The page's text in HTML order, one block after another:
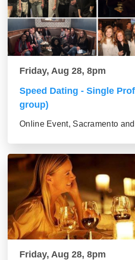
Friday, Aug 28, 8pm
Speed Dating - Single
group)
Online Event, Sacramento
Friday, Aug 28, 8pm